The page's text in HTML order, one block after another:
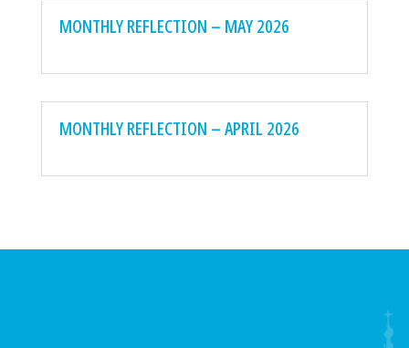
MONTHLY REFLECTION – MAY 2026
MONTHLY REFLECTION – APRIL 2026